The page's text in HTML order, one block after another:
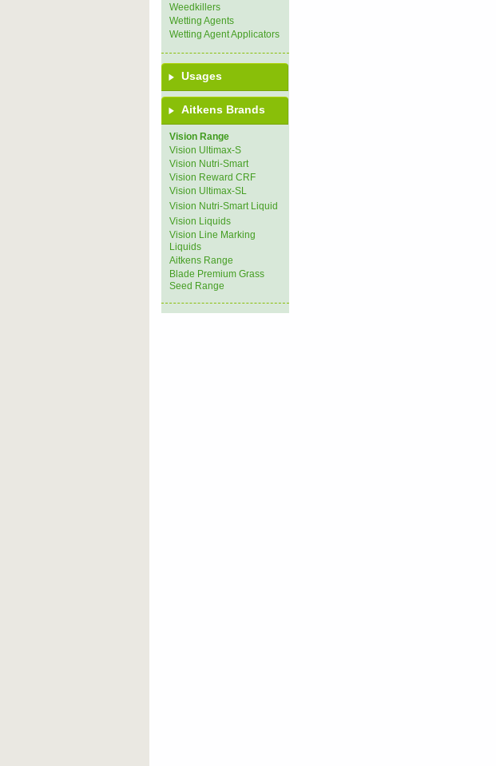
Weedkillers
Wetting Agents
Wetting Agent Applicators
Usages
Aitkens Brands
Vision Range
Vision Ultimax-S
Vision Nutri-Smart
Vision Reward CRF
Vision Ultimax-SL
Vision Nutri-Smart Liquid
Vision Liquids
Vision Line Marking
Liquids
Aitkens Range
Blade Premium Grass
Seed Range